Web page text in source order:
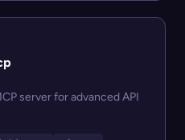
server for advanced API